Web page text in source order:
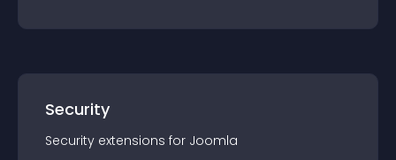
Security
Security extensions for Joomla